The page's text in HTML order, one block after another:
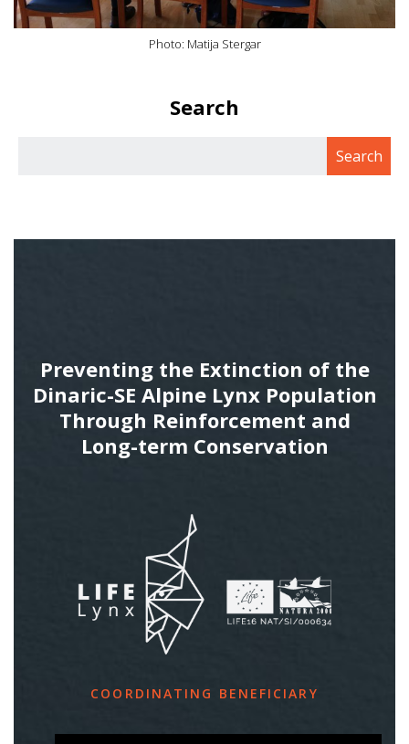
Photo: Matija Stergar
Search
Preventing the Extinction of the
Dinaric-SE Alpine Lynx Population
Through Reinforcement and
Long-term Conservation
COORDINATING BENEFICIARY